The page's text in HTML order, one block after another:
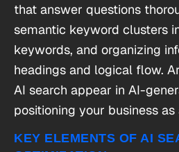
that answer questions
semantic keyword clusters
keywords, and organizing
headings and logical flow.
AI search appear in AI-
positioning your business as
KEY ELEMENTS OF AI